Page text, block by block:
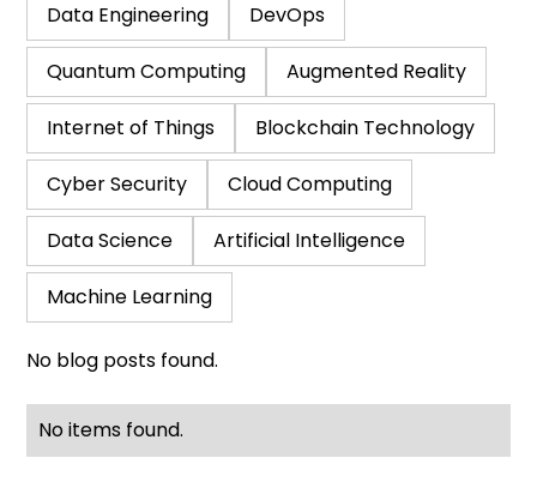
Data Engineering DevOps
Quantum Computing Augmented Reality
Internet of Things Blockchain Technology
Cyber Security Cloud Computing
Data Science Artificial Intelligence
Machine Learning
No blog posts found.
No items found.